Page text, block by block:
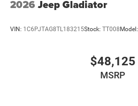
2026 Jeep Gladiator
VIN: 1C6PJTAG8TL183215Stock: TT008Model:
$48,125
MSRP